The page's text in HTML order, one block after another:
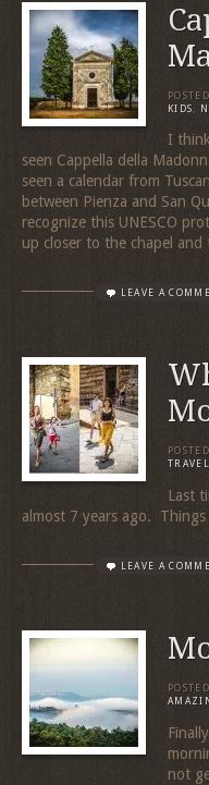
KIDS
I
seen Cappella della
seen a calendar from
between Pienza and San
recognize this UNESCO
up closer to the chapel
LEAVE A
TRAVEL
Last
almost 7 years ago.
LEAVE A
not